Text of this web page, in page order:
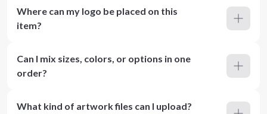
Where can my logo be placed on this
item?
Can I mix sizes, colors, or options in one
order?
What kind of artwork files can I upload?